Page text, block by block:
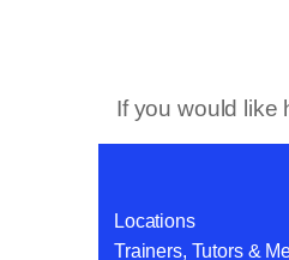
If you would like
Locations
Trainers, Tutors &